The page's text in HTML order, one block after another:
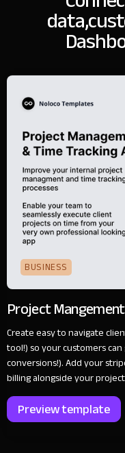
data,
BUSINESS
Project Mangement
Create easy to navigate
tool!) so your customers
conversions!). Add your
billing alongside your
Preview template